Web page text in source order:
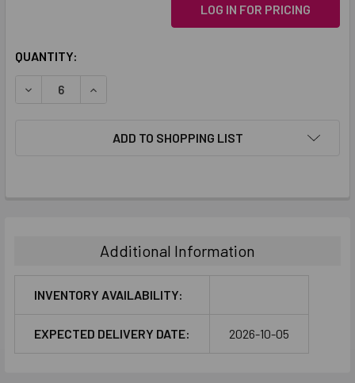
LOG IN FOR PRICING
CURRENT
QUANTITY:
DECREASE QUANTITY:INCREASE QUANTITY:
ADD TO SHOPPING LIST
ADD
SELECTED
Additional Information
INVENTORY AVAILABILITY:
EXPECTED DELIVERY DATE: 2026-10-05